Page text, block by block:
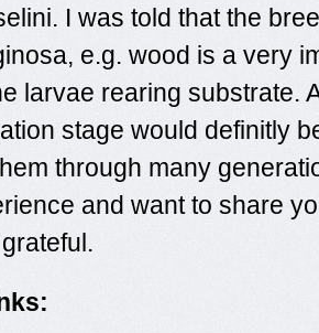
I was told that the
e.g. wood is a very
larvae rearing substrate.
stage would definitly
through many
and want to share